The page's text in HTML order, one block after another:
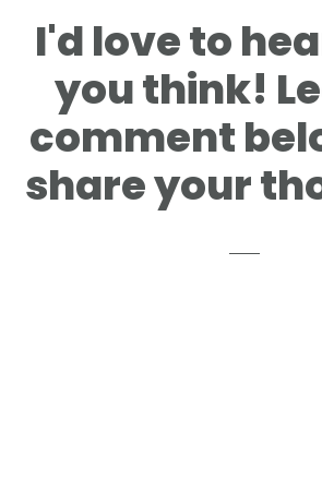
I'd love to
you think!
comment
share your